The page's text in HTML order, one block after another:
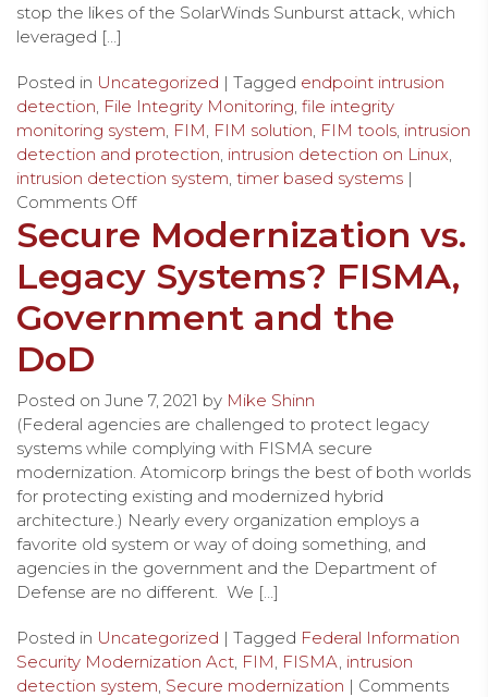
stop the likes of the SolarWinds Sunburst attack, which
leveraged […]
Posted in Uncategorized | Tagged endpoint intrusion
detection File Integrity Monitoring file integrity
monitoring system FIM FIM solution FIM tools intrusion
detection and protection intrusion detection on Linux
intrusion detection system timer based systems |
Comments Off
Secure Modernization vs.
Legacy Systems? FISMA,
Government and the
DoD
Posted on June 7, 2021 by Mike Shinn
(Federal agencies are challenged to protect legacy
systems while complying with FISMA secure
modernization. Atomicorp brings the best of both worlds
for protecting existing and modernized hybrid
architecture.) Nearly every organization employs a
favorite old system or way of doing something, and
agencies in the government and the Department of
Defense are no different. We […]
Posted in Uncategorized | Tagged Federal Information
Security Modernization Act FIM FISMA intrusion
detection system Secure modernization | Comments